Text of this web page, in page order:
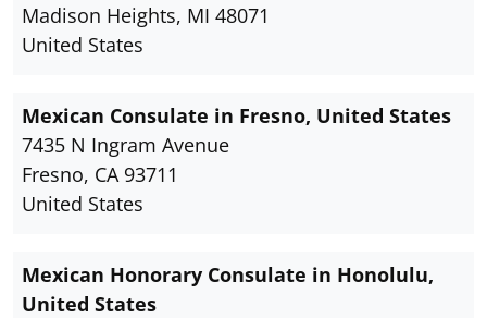
Madison Heights, MI 48071
United States
Mexican Consulate in Fresno, United States
7435 N Ingram Avenue
Fresno, CA 93711
United States
Mexican Honorary Consulate in Honolulu,
United States